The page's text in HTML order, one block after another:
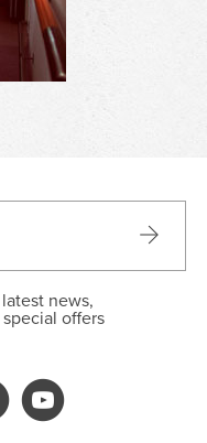
news,
offers